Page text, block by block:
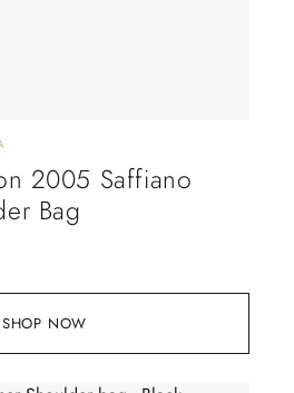
SHOP NOW
2005 Saffiano
Bag